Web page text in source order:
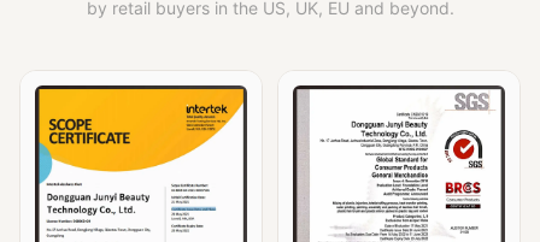
by retail buyers in the US, UK, EU and beyond.